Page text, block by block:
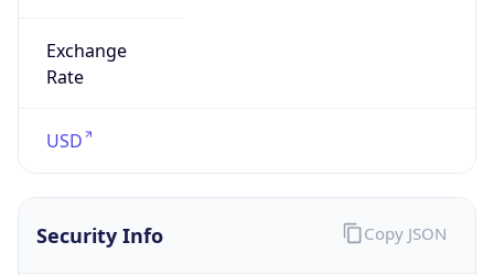
Exchange
Rate
USD
Security Info Copy JSON